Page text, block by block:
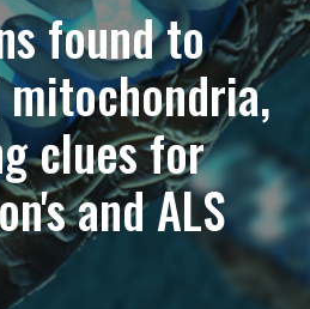
found to
clues for
and ALS